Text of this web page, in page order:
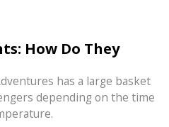
How Do They
has a large basket
depending on the time